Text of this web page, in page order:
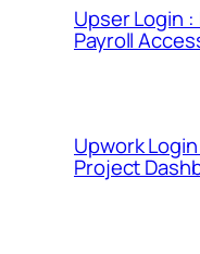
Upser Login
Payroll
Upwork
Project